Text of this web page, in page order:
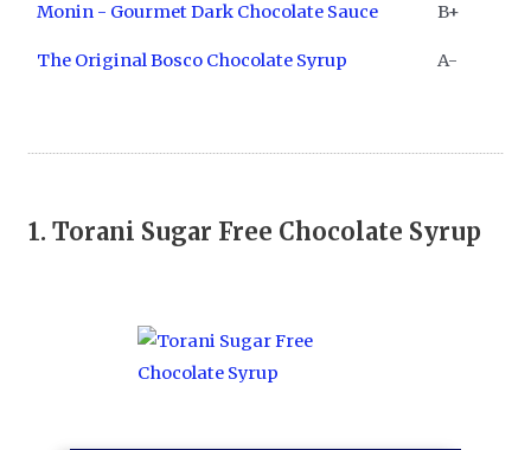
Monin - Gourmet Dark Chocolate Sauce B+
The Original Bosco Chocolate Syrup A-
1.Torani Sugar Free Chocolate Syrup